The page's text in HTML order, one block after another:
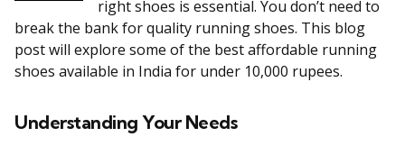
right shoes is essential. You don’t need to
break the bank for quality running shoes. This blog
post will explore some of the best affordable running
shoes available in India for under 10,000 rupees.
Understanding Your Needs